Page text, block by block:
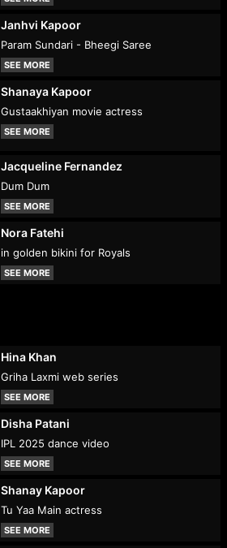
Janhvi Kapoor
Param Sundari - Bheegi Saree
SEE MORE
Shanaya Kapoor
Gustaakhiyan movie actress
SEE MORE
Jacqueline Fernandez
Dum Dum
SEE MORE
Nora Fatehi
in golden bikini for Royals
SEE MORE
Hina Khan
Griha Laxmi web series
SEE MORE
Disha Patani
IPL 2025 dance video
SEE MORE
Shanay Kapoor
Tu Yaa Main actress
SEE MORE